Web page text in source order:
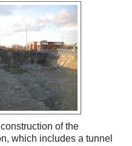
of the
which includes a tunnel